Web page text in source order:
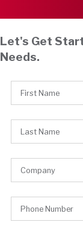
Let's Get
Needs.